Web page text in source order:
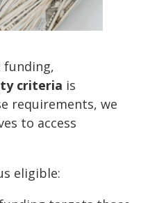
funding,
criteria is
requirements, we
to access
eligible: